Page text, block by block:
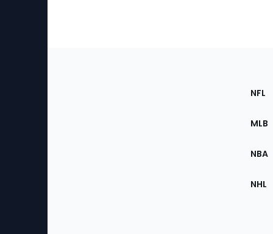
the
NFL
MLB
NBA
NHL